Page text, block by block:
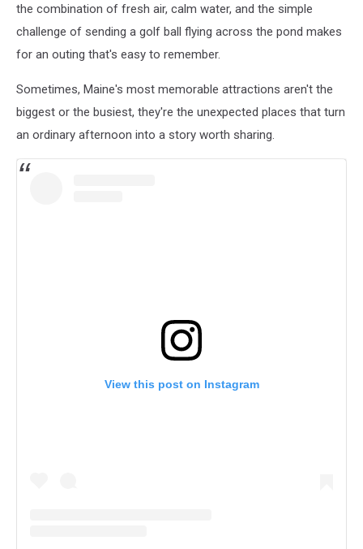
the combination of fresh air, calm water, and the simple
challenge of sending a golf ball flying across the pond makes
for an outing that's easy to remember.
Sometimes, Maine's most memorable attractions aren't the
biggest or the busiest, they're the unexpected places that turn
an ordinary afternoon into a story worth sharing.
View this post on Instagram